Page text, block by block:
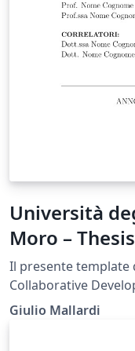
Università
Moro –
Il presente template
Collaborative
Dipartimento di
Giulio Mallardi